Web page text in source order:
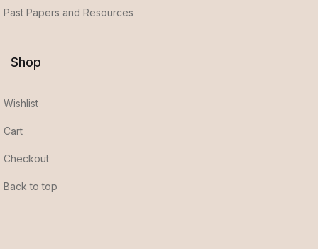
Past Papers and Resources
Shop
Wishlist
Cart
Checkout
Back to top